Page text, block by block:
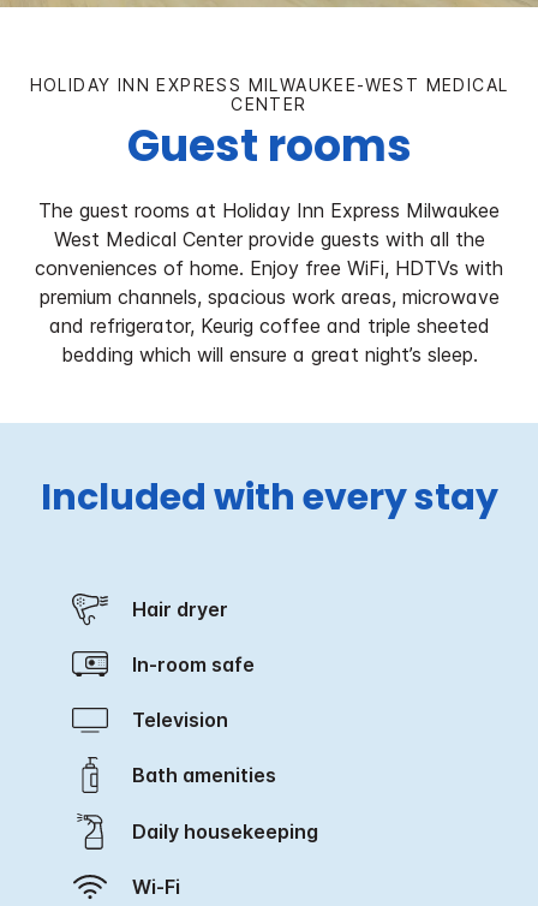
HOLIDAY INN EXPRESS MILWAUKEE-WEST MEDICAL
CENTER
Guest rooms
The guest rooms at Holiday Inn Express Milwaukee
West Medical Center provide guests with all the
conveniences of home. Enjoy free WiFi, HDTVs with
premium channels, spacious work areas, microwave
and refrigerator, Keurig coffee and triple sheeted
bedding which will ensure a great night’s sleep.
Included with every stay
Hair dryer
In-room safe
Television
Bath amenities
Daily housekeeping
Wi-Fi